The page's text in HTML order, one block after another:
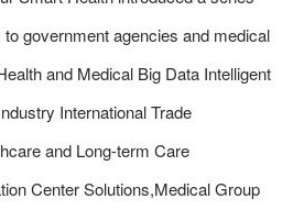
government agencies and medical
and Medical Big Data Intelligent
International Trade
and Long-term Care
Center Solutions,Medical Group